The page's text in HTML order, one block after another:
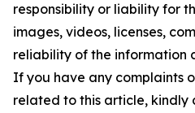
responsibility or liability for
images, videos, licenses,
reliability of the information
If you have any complaints
related to this article, kindly